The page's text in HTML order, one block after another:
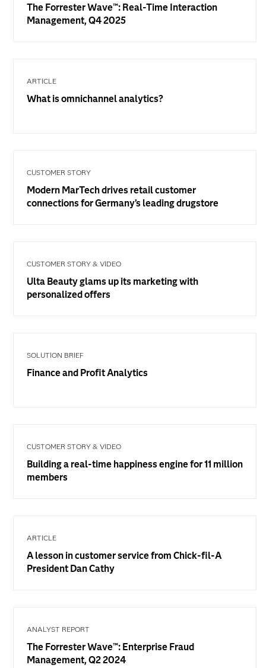
The Forrester Wave™: Real-Time Interaction
Management, Q4 2025
ARTICLE
What is omnichannel analytics?
CUSTOMER STORY
Modern MarTech drives retail customer
connections for Germany’s leading drugstore
CUSTOMER STORY & VIDEO
Ulta Beauty glams up its marketing with
personalized offers
SOLUTION BRIEF
Finance and Profit Analytics
CUSTOMER STORY & VIDEO
Building a real-time happiness engine for 11 million
members
ARTICLE
A lesson in customer service from Chick-fil-A
President Dan Cathy
ANALYST REPORT
The Forrester Wave™: Enterprise Fraud
Management, Q2 2024